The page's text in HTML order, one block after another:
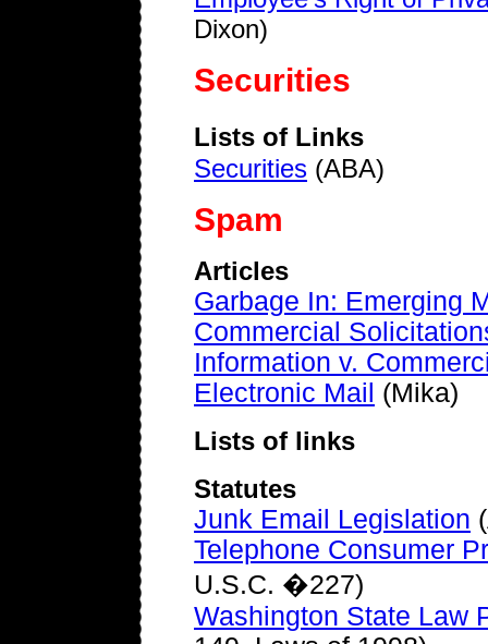
Dixon)
Securities
Lists of Links
Securities (ABA)
Spam
Articles
Garbage In: Emerging
Commercial
Information v.
Electronic Mail (Mika)
Lists of links
Statutes
Junk Email Legislation
Telephone Consumer
U.S.C. �227)
Washington State Law